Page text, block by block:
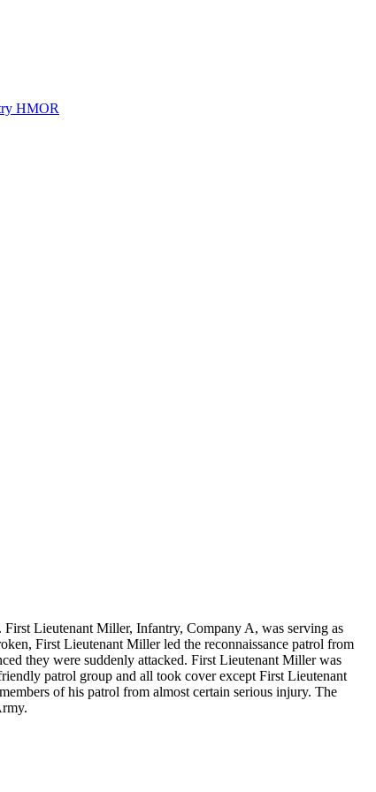
HMOR
Lieutenant Miller, Infantry, Company A, was serving as
First Lieutenant Miller led the reconnaissance patrol from
they were suddenly attacked. First Lieutenant Miller was
patrol group and all took cover except First Lieutenant
of his patrol from almost certain serious injury. The